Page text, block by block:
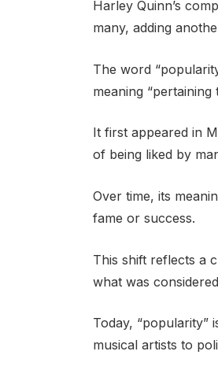
Harley Quinn’s
many, adding
The word
meaning “pertaining
It first appeared in
of being liked by
Over time, its
fame or success.
This shift reflects a
what was
Today, “popularity”
musical artists to